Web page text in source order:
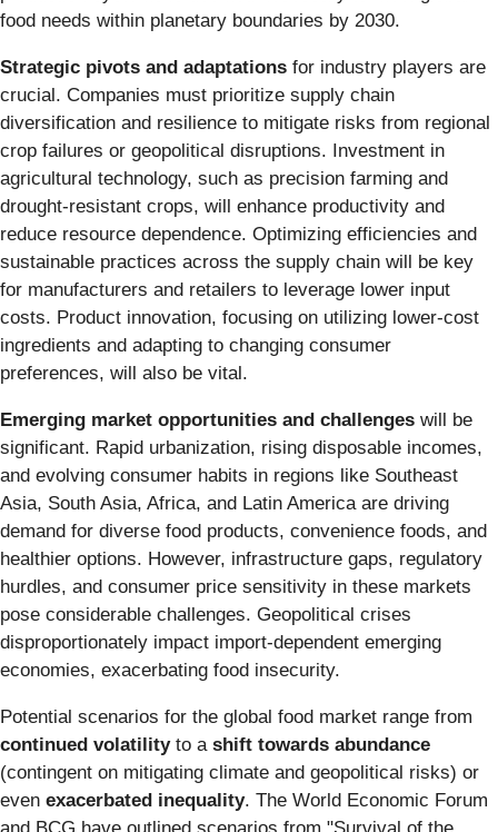
food needs within planetary boundaries by 2030.
Strategic pivots and adaptations for industry players are
crucial. Companies must prioritize supply chain
diversification and resilience to mitigate risks from regional
crop failures or geopolitical disruptions. Investment in
agricultural technology, such as precision farming and
drought-resistant crops, will enhance productivity and
reduce resource dependence. Optimizing efficiencies and
sustainable practices across the supply chain will be key
for manufacturers and retailers to leverage lower input
costs. Product innovation, focusing on utilizing lower-cost
ingredients and adapting to changing consumer
preferences, will also be vital.
Emerging market opportunities and challenges will be
significant. Rapid urbanization, rising disposable incomes,
and evolving consumer habits in regions like Southeast
Asia, South Asia, Africa, and Latin America are driving
demand for diverse food products, convenience foods, and
healthier options. However, infrastructure gaps, regulatory
hurdles, and consumer price sensitivity in these markets
pose considerable challenges. Geopolitical crises
disproportionately impact import-dependent emerging
economies, exacerbating food insecurity.
Potential scenarios for the global food market range from
continued volatilityto a shift towards abundance
(contingent on mitigating climate and geopolitical risks) or
even exacerbated inequality. The World Economic Forum